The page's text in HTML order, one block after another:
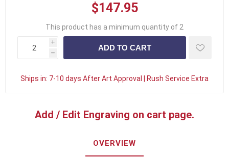
$147.95
This product has a minimum quantity of 2
i
h
Ships in: 7-10 days After Art Approval | Rush Service Extra
Add / Edit Engraving on cart page.
OVERVIEW